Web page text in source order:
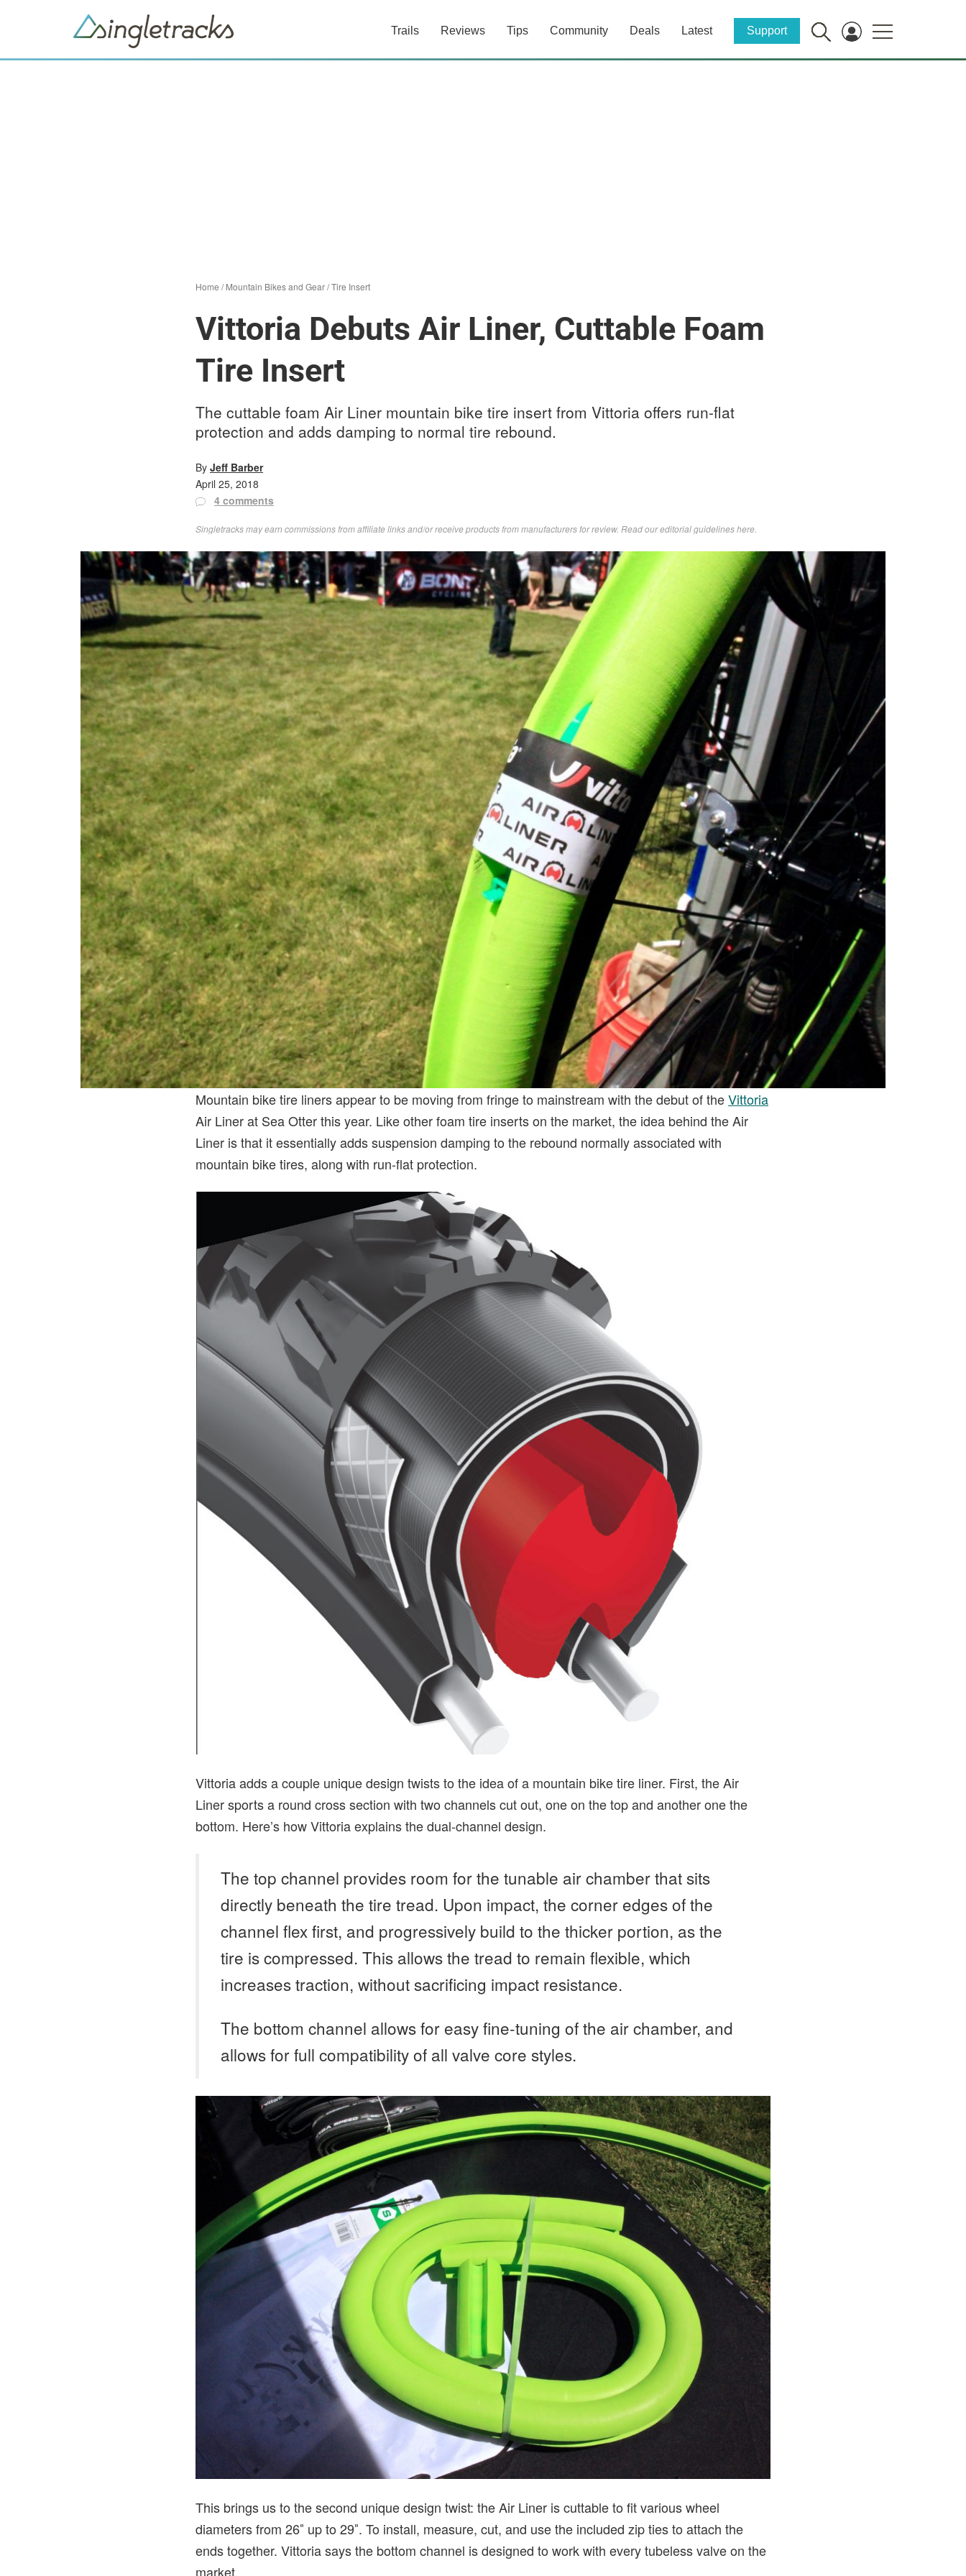
Trails Reviews Tips Community Deals Latest Support
Home /Mountain Bikes and Gear/Tire Insert
Vittoria Debuts Air Liner, Cuttable Foam
Tire Insert
The cuttable foam Air Liner mountain bike tire insert from Vittoria offers run-flat
protection and adds damping to normal tire rebound.
By Jeff Barber
April 25, 2018
4 comments
Singletracks may earn commissions from affiliate links and/or receive products from manufacturers for review. Readour editorial guidelines here
Mountain bike tire liners appear to be moving from fringe to mainstream with the debut of theVittoria
Air Liner at Sea Otter this year. Like other foam tire inserts on the market, the idea behind the Air
Liner is that it essentially adds suspension damping to the rebound normally associated with
mountain bike tires, along with run-flat protection.
Vittoria adds a couple unique design twists to the idea of a mountain bike tire liner. First, the Air
Liner sports a round cross section with two channels cut out, one on the top and another one the
bottom. Here’s how Vittoria explains the dual-channel design.
The top channel provides room for the tunable air chamber that sits
directly beneath the tire tread. Upon impact, the corner edges of the
channel flex first, and progressively build to the thicker portion, as the
tire is compressed. This allows the tread to remain flexible, which
increases traction, without sacrificing impact resistance.
The bottom channel allows for easy fine-tuning of the air chamber, and
allows for full compatibility of all valve core styles.
This brings us to the second unique design twist: the Air Liner is cuttable to fit various wheel
diameters from 26″ up to 29″. To install, measure, cut, and use the included zip ties to attach the
ends together. Vittoria says the bottom channel is designed to work with every tubeless valve on the
market.